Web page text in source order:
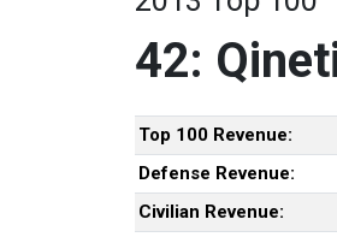
42:
Top 100 Revenue:
Defense Revenue:
Civilian Revenue: